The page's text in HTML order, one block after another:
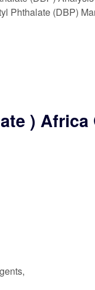
Phthalate (DBP)
) Africa